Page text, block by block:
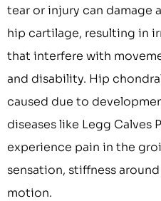
tear or injury can damage
hip cartilage, resulting in
that interfere with
and disability. Hip
caused due to
diseases like Legg Calves
experience pain in the
sensation, stiffness
motion.